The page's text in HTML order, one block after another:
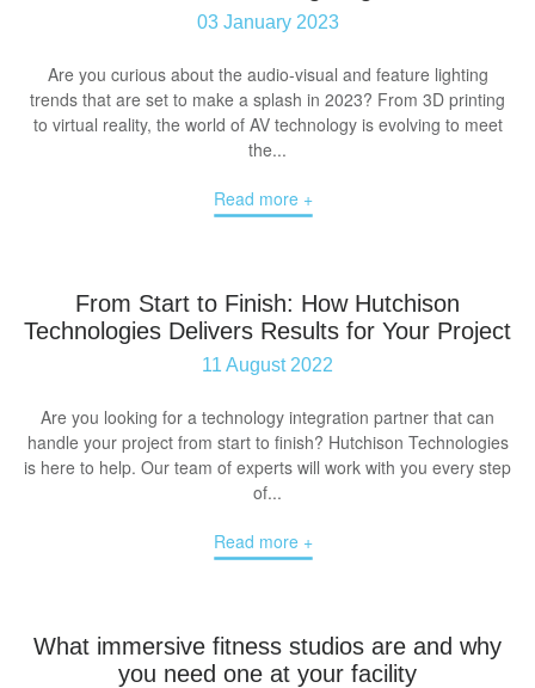
03 January 2023
Are you curious about the audio-visual and feature lighting
trends that are set to make a splash in 2023? From 3D printing
to virtual reality, the world of AV technology is evolving to meet
the...
Read more +
From Start to Finish: How Hutchison
Technologies Delivers Results for Your Project
11 August 2022
Are you looking for a technology integration partner that can
handle your project from start to finish? Hutchison Technologies
is here to help. Our team of experts will work with you every step
of...
Read more +
What immersive fitness studios are and why
you need one at your facility